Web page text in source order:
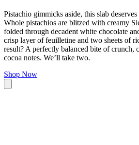
Pistachio gimmicks aside, this slab
Whole pistachios are blitzed with creamy
folded through decadent white chocolate
crisp layer of feuilletine and two sheets of
result? A perfectly balanced bite of crunch,
cocoa notes. We’ll take two.
Shop Now